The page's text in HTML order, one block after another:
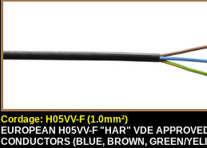
Cordage: H05VV-F (1.0mm²)
EUROPEAN H05VV-F "HAR" VDE
CONDUCTORS (BLUE, BROWN, GREEN/